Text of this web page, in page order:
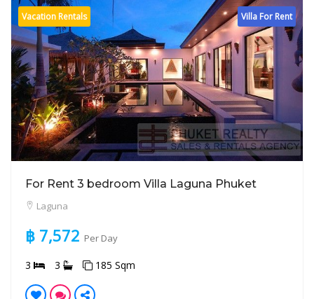
Villa For Rent
Vacation Rentals
For Rent 3 bedroom Villa Laguna Phuket
Laguna
฿ 7,572 Per Day
3 3 185 Sqm